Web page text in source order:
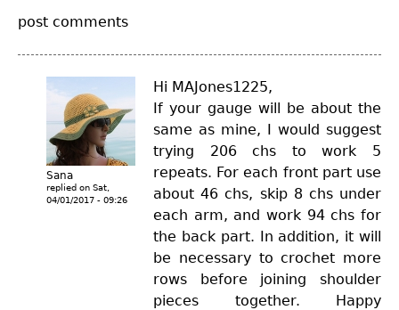
post comments
Sana
replied on Sat,
04/01/2017 - 09:26
Hi MAJones1225,
If your gauge will be about the
same as mine, I would suggest
trying 206 chs to work 5
repeats. For each front part use
about 46 chs, skip 8 chs under
each arm, and work 94 chs for
the back part. In addition, it will
be necessary to crochet more
rows before joining shoulder
pieces together. Happy